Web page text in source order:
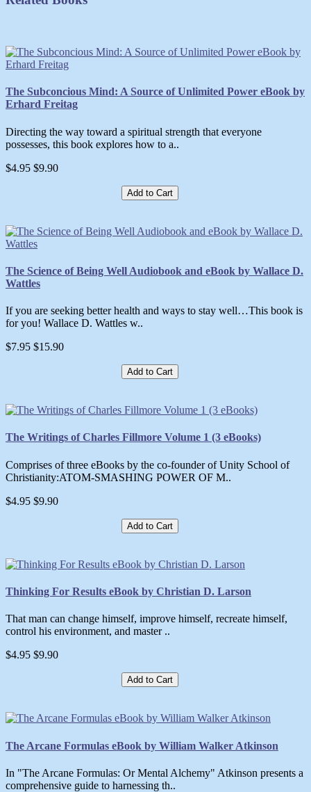
The Subconcious Mind: A Source of Unlimited Power eBook by
Erhard Freitag
Directing the way toward a spiritual strength that everyone
possesses, this book explores how to a..
$4.95 $9.90
Add to Cart
The Science of Being Well Audiobook and eBook by Wallace D.
Wattles
If you are seeking better health and ways to stay well…This book is
for you! Wallace D. Wattles w..
$7.95 $15.90
Add to Cart
The Writings of Charles Fillmore Volume 1 (3 eBooks)
Comprises of three eBooks by the co-founder of Unity School of
Christianity:ATOM-SMASHING POWER OF M..
$4.95 $9.90
Add to Cart
Thinking For Results eBook by Christian D. Larson
That man can change himself, improve himself, recreate himself,
control his environment, and master ..
$4.95 $9.90
Add to Cart
The Arcane Formulas eBook by William Walker Atkinson
In "The Arcane Formulas: Or Mental Alchemy" Atkinson presents a
comprehensive guide to harnessing th..